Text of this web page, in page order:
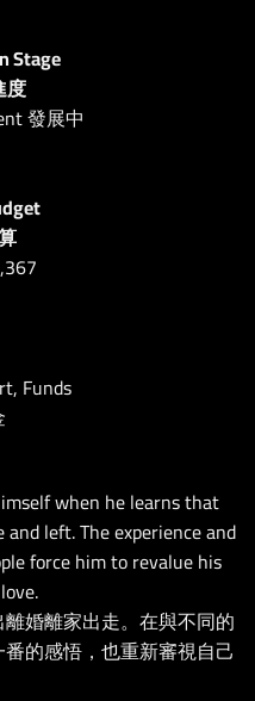
Stage
度
發展中
Funds
when he learns that
left. The experience and
force him to revalue his
婚離家出走。在與不同的
的感悟，也重新審視自己